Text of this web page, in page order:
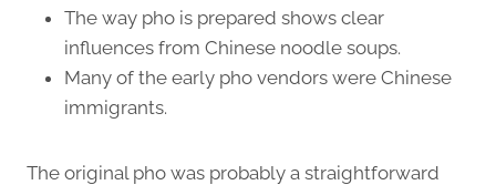
The way pho is prepared shows clear
influences from Chinese noodle soups.
Many of the early pho vendors were Chinese
immigrants.
The original pho was probably a straightforward